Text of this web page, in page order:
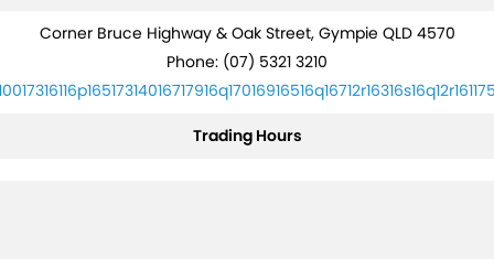
Corner Bruce Highway & Oak Street, Gympie QLD 4570
Phone: (07) 5321 3210
Trading Hours